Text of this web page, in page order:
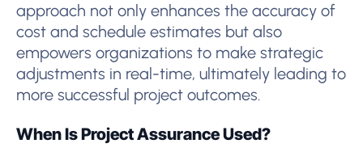
approach not only enhances the accuracy of
cost and schedule estimates but also
empowers organizations to make strategic
adjustments in real-time, ultimately leading to
more successful project outcomes.
When Is Project Assurance Used?